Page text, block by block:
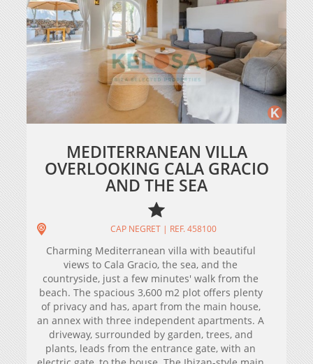
MEDITERRANEAN VILLA
OVERLOOKING CALA GRACIO
AND THE SEA
CAP NEGRET | REF. 458100
Charming Mediterranean villa with beautiful
views to Cala Gracio, the sea, and the
countryside, just a few minutes' walk from the
beach. The spacious 3,600 m2 plot offers plenty
of privacy and has, apart from the main house,
an annex with three independent apartments. A
driveway, surrounded by garden, trees, and
plants, leads from the entrance gate, with an